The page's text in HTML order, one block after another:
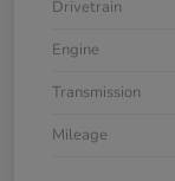
Drivetrain
Engine
Transmission
Mileage